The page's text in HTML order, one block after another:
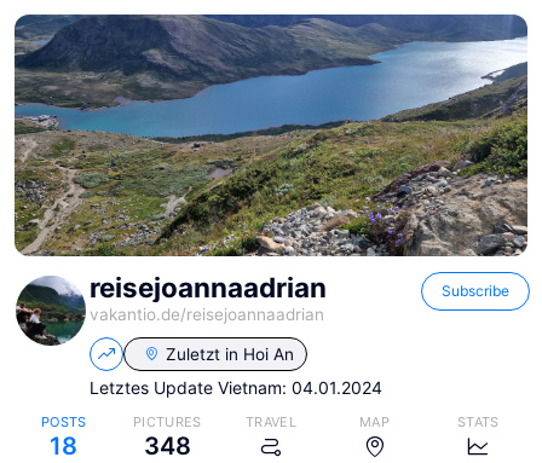
reisejoannaadrian
vakantio.de/reisejoannaadrian
Subscribe
Zuletzt in Hoi An
Letztes Update Vietnam: 04.01.2024
POSTS
18
PICTURES
348
TRAVEL MAP STATS